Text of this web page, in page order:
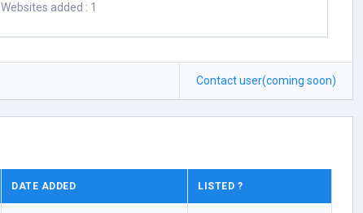
Websites added : 1
Contact user(coming soon)
DATE ADDED LISTED ?